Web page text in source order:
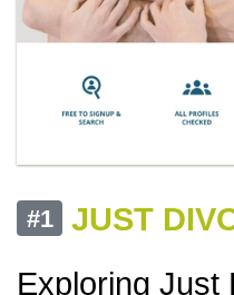
#1
JUST
Exploring Just